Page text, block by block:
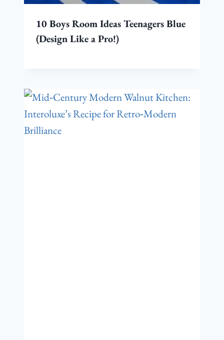
10 Boys Room Ideas Teenagers Blue
(Design Like a Pro!)